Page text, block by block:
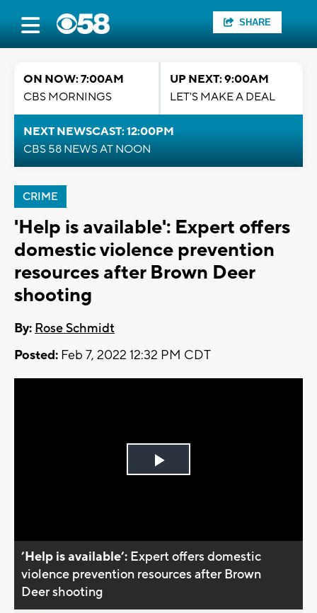
SHARE
ON NOW: 7:00AM
CBS MORNINGS
UP NEXT: 9:00AM
LET'S MAKE A DEAL
NEXT NEWSCAST: 12:00PM
CBS 58 NEWS AT NOON
CRIME
'Help is available': Expert offers
domestic violence prevention
resources after Brown Deer
shooting
By: Rose Schmidt
Posted: Feb 7, 2022 12:32 PM CDT
Play
’Help is available’: Expert offers domestic
violence prevention resources after Brown
Deer shooting